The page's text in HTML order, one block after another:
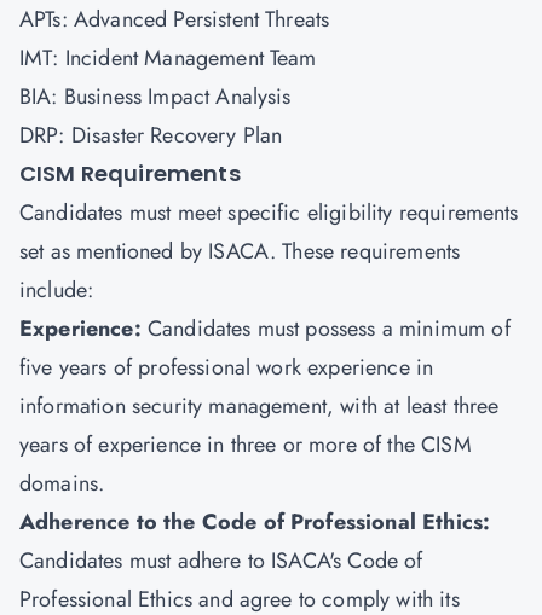
APTs: Advanced Persistent Threats
IMT: Incident Management Team
BIA: Business Impact Analysis
DRP: Disaster Recovery Plan
CISM Requirements
Candidates must meet specific eligibility requirements
set as mentioned by ISACA. These requirements
include:
Experience: Candidates must possess a minimum of
five years of professional work experience in
information security management, with at least three
years of experience in three or more of the CISM
domains.
Adherence to the Code of Professional Ethics:
Candidates must adhere to ISACA's Code of
Professional Ethics and agree to comply with its